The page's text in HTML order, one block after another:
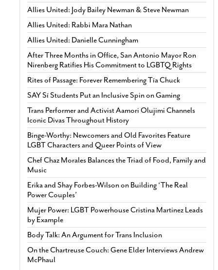
Allies United: Jody Bailey Newman & Steve Newman
Allies United: Rabbi Mara Nathan
Allies United: Danielle Cunningham
After Three Months in Office, San Antonio Mayor Ron
Nirenberg Ratifies His Commitment to LGBTQ Rights
Rites of Passage: Forever Remembering Tía Chuck
SAY Sí Students Put an Inclusive Spin on Gaming
Trans Performer and Activist Aamori Olujimi Channels
Iconic Divas Throughout History
Binge-Worthy: Newcomers and Old Favorites Feature
LGBT Characters and Queer Points of View
Chef Chaz Morales Balances the Triad of Food, Family and
Music
Erika and Shay Forbes-Wilson on Building ‘The Real
Power Couples’
Mujer Power: LGBT Powerhouse Cristina Martinez Leads
by Example
Body Talk: An Argument for Trans Inclusion
On the Chartreuse Couch: Gene Elder Interviews Andrew
McPhaul